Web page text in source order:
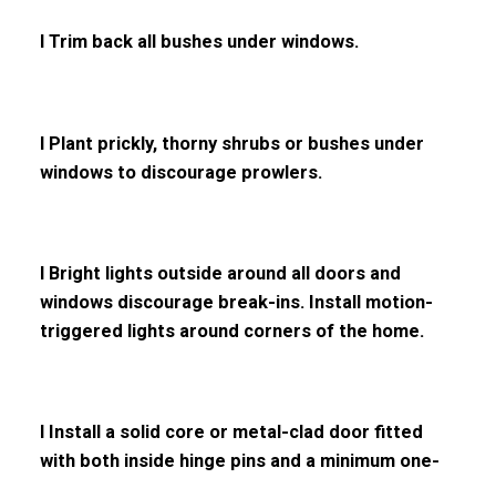
l Trim back all bushes under windows.
l Plant prickly, thorny shrubs or bushes under
windows to discourage prowlers.
l Bright lights outside around all doors and
windows discourage break-ins. Install motion-
triggered lights around corners of the home.
l Install a solid core or metal-clad door fitted
with both inside hinge pins and a minimum one-